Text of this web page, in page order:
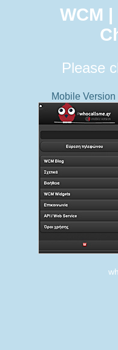
WCM
Please
Mobile Version